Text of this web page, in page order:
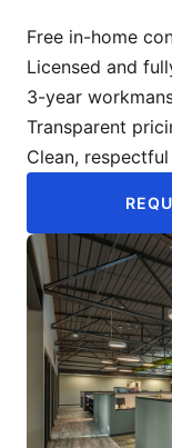
Free in-home
Licensed and
3-year
Transparent
Clean,